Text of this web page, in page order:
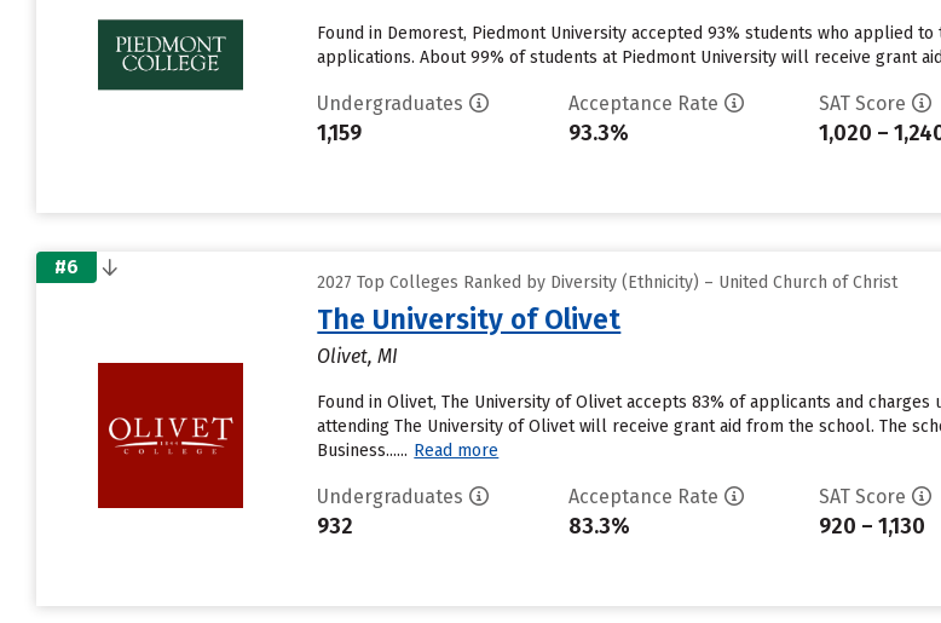
Found in Demorest, Piedmont University accepted 93% students who applied
applications. About 99% of students at Piedmont University will receive grant
Undergraduates
1,159
Acceptance Rate
93.3%
SAT Score
1,020 –
#6
2027 Top Colleges Ranked by Diversity (Ethnicity) – United Church of Christ
The University of Olivet
Olivet, MI
Found in Olivet, The University of Olivet accepts 83% of applicants and
attending The University of Olivet will receive grant aid from the school. The
Business...... Read more
Undergraduates
932
Acceptance Rate
83.3%
SAT Score
920 – 1,130